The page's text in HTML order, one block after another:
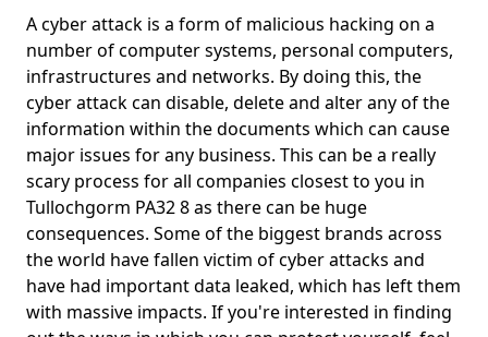
A cyber attack is a form of malicious hacking on a
number of computer systems, personal computers,
infrastructures and networks. By doing this, the
cyber attack can disable, delete and alter any of the
information within the documents which can cause
major issues for any business. This can be a really
scary process for all companies closest to you in
Tullochgorm PA32 8 as there can be huge
consequences. Some of the biggest brands across
the world have fallen victim of cyber attacks and
have had important data leaked, which has left them
with massive impacts. If you're interested in finding